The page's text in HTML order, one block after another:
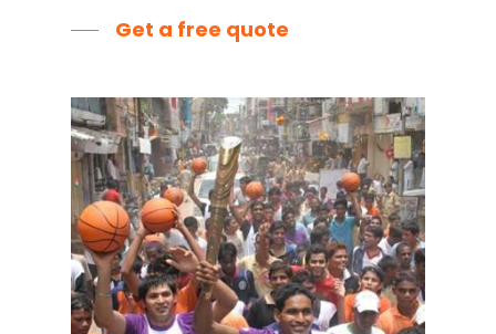
Get a free quote